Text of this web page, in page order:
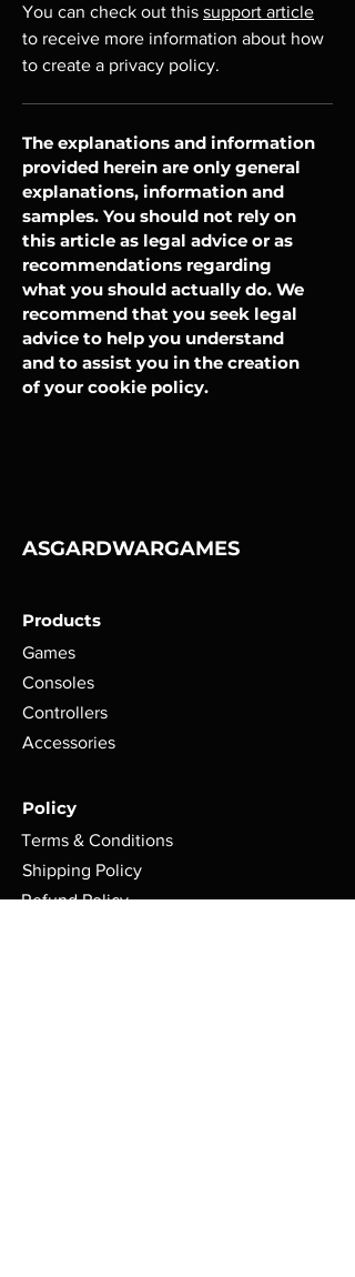
You can check out this support article
to receive more information about how
to create a privacy policy.
The explanations and information
provided herein are only general
explanations, information and
samples. You should not rely on
this article as legal advice or as
recommendations regarding
what you should actually do. We
recommend that you seek legal
advice to help you understand
and to assist you in the creation
of your cookie policy.
ASGARDWARGAMES
Products
Games
Consoles
Controllers
Accessories
Policy
Terms & Conditions
Shipping Policy
Refund Policy